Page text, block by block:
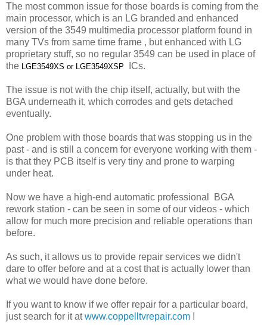
The most common issue for those boards is coming from the
main processor, which is an LG branded and enhanced
version of the 3549 multimedia processor platform found in
many TVs from same time frame , but enhanced with LG
proprietary stuff, so no regular 3549 can be used in place of
the
LGE3549XS or LGE3549XSP ICs.
The issue is not with the chip itself, actually, but with the
BGA underneath it, which corrodes and gets detached
eventually.
One problem with those boards that was stopping us in the
past - and is still a concern for everyone working with them -
is that they PCB itself is very tiny and prone to warping
under heat.
Now we have a high-end automatic professional BGA
rework station - can be seen in some of our videos - which
allow for much more precision and reliable operations than
before.
As such, it allows us to provide repair services we didn't
dare to offer before and at a cost that is actually lower than
what we would have done before.
If you want to know if we offer repair for a particular board,
just search for it atwww.coppelltvrepair.com !